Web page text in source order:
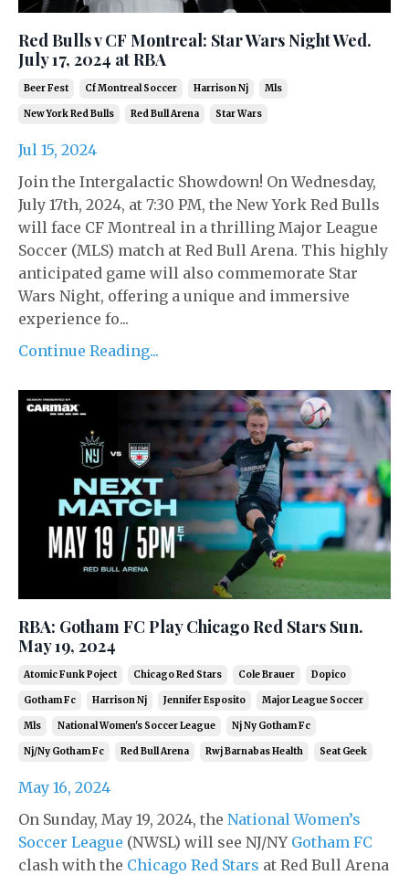
Red Bulls v CF Montreal: Star Wars Night Wed.
July 17, 2024 at RBA
Beer Fest Cf Montreal Soccer Harrison Nj Mls
New York Red Bulls Red Bull Arena Star Wars
Jul 15, 2024
Join the Intergalactic Showdown! On Wednesday,
July 17th, 2024, at 7:30 PM, the New York Red Bulls
will face CF Montreal in a thrilling Major League
Soccer (MLS) match at Red Bull Arena. This highly
anticipated game will also commemorate Star
Wars Night, offering a unique and immersive
experience fo...
Continue Reading...
RBA: Gotham FC Play Chicago Red Stars Sun.
May 19, 2024
Atomic Funk Poject Chicago Red Stars Cole Brauer Dopico
Gotham Fc Harrison Nj Jennifer Esposito Major League Soccer
Mls National Women's Soccer League Nj Ny Gotham Fc
Nj/ny Gotham Fc Red Bull Arena Rwj Barnabas Health Seat Geek
May 16, 2024
On Sunday, May 19, 2024, the National Women’s
Soccer League (NWSL) will see NJ/NY Gotham FC
clash with the Chicago Red Stars at Red Bull Arena